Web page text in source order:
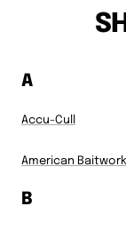
A
Accu-Cull
American
B